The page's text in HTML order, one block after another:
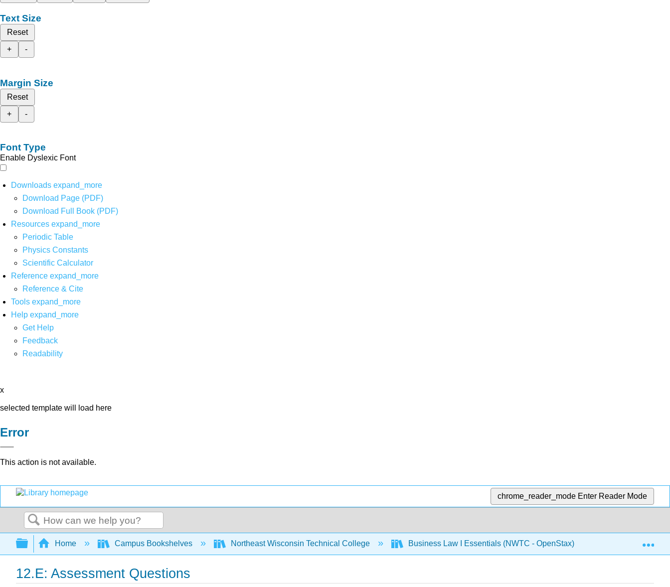
Text Size
Reset
+
-
Margin Size
Reset
+
-
Font Type
Enable Dyslexic Font
Downloads expand_more
Download Page (PDF)
Download Full Book (PDF)
Resources expand_more
Periodic Table
Physics Constants
Scientific Calculator
Reference expand_more
Reference & Cite
Tools expand_more
Help expand_more
Get Help
Feedback
Readability
x
selected template will load here
Error
This action is not available.
chrome_reader_mode Enter Reader Mode
Search
Expand/collapse global hierarchy
Home Campus Bookshelves Northeast Wisconsin Technical College Business Law I Essentials (NWTC - OpenStax) 12: Unfair
12.E: Assessment Questions